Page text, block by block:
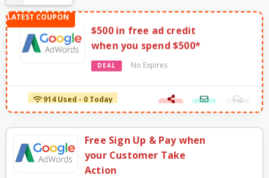
$500 in free ad credit
when you spend $500*
DEAL No Expires
914 Used - 0 Today
Free Sign Up & Pay when
your Customer Take
Action